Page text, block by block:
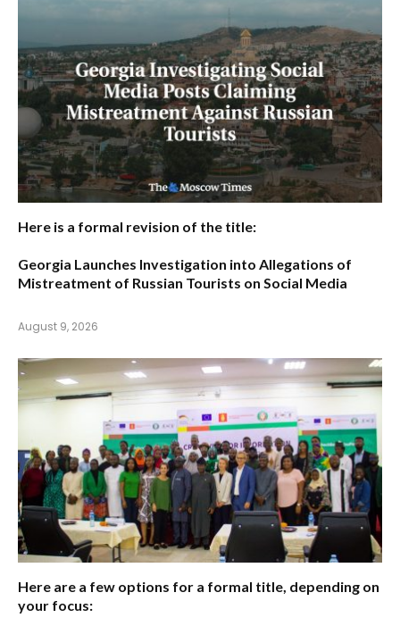
Here is a formal revision of the title:
Georgia Launches Investigation into Allegations of
Mistreatment of Russian Tourists on Social Media
August 9, 2026
Here are a few options for a formal title, depending on
your focus: